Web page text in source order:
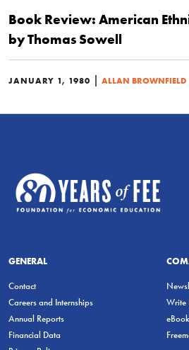
Book Review: American
by Thomas Sowell
JANUARY 1, 1980 | ALLAN BROWNFIELD
GENERAL
Contact
Careers and Internships
Annual Reports
Financial Data
Write